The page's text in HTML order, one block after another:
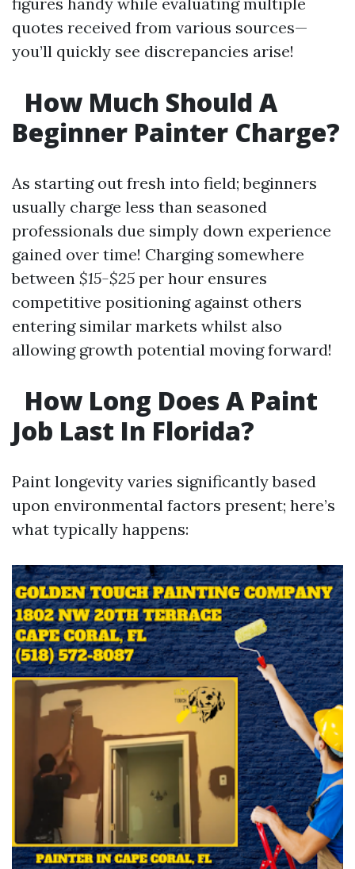
quotes received from various sources—
you’ll quickly see discrepancies arise!
How Much Should A
Beginner Painter Charge?
As starting out fresh into field; beginners
usually charge less than seasoned
professionals due simply down experience
gained over time! Charging somewhere
between $15-$25 per hour ensures
competitive positioning against others
entering similar markets whilst also
allowing growth potential moving forward!
How Long Does A Paint
Job Last In Florida?
Paint longevity varies significantly based
upon environmental factors present; here’s
what typically happens: